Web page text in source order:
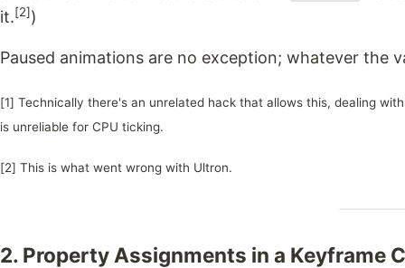
it.[2])
Paused animations are no exception; whatever the
[1] Technically there's an unrelated hack that allows this, dealing
is unreliable for CPU ticking.
[2] This is what went wrong with Ultron.
2. Property Assignments in a Keyframe